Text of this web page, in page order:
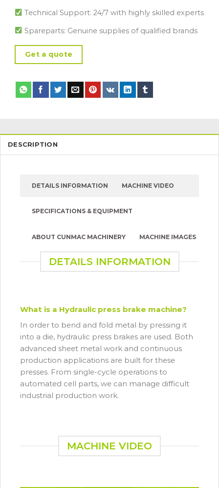
Technical Support: 24/7 with highly skilled experts
Spareparts: Genuine supplies of qualified brands
Get a quote
DESCRIPTION
DETAILS INFORMATION MACHINE VIDEO
SPECIFICATIONS & EQUIPMENT
ABOUT CUNMAC MACHINERY MACHINE IMAGES
DETAILS INFORMATION
What is a Hydraulic press brake machine?
In order to bend and fold metal by pressing it
into a die, hydraulic press brakes are used. Both
advanced sheet metal work and continuous
production applications are built for these
presses. From single-cycle operations to
automated cell parts, we can manage difficult
industrial production work.
MACHINE VIDEO